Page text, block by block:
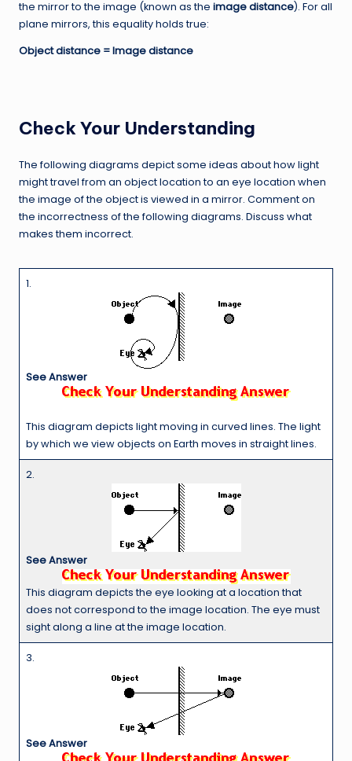
the mirror to the image (known as the image distance). For all
plane mirrors, this equality holds true:
Object distance = Image distance
Check Your Understanding
The following diagrams depict some ideas about how light
might travel from an object location to an eye location when
the image of the object is viewed in a mirror. Comment on
the incorrectness of the following diagrams. Discuss what
makes them incorrect.
1.
See Answer
This diagram depicts light moving in curved lines. The light
by which we view objects on Earth moves in straight lines.
2.
See Answer
This diagram depicts the eye looking at a location that
does not correspond to the image location. The eye must
sight along a line at the image location.
3.
See Answer